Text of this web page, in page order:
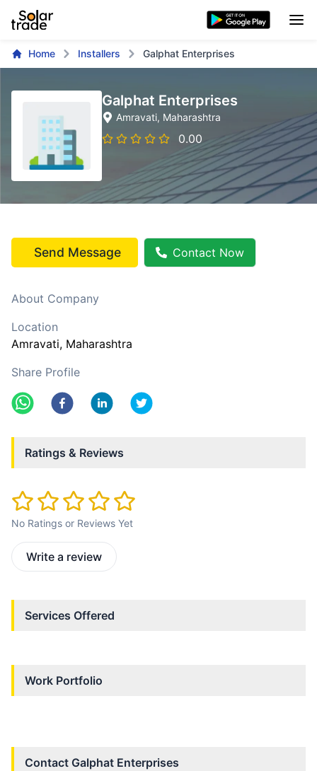
Home Installers Galphat Enterprises
Galphat Enterprises
Amravati, Maharashtra
0.00
Send Message Contact Now
About Company
Location
Amravati, Maharashtra
Share Profile
Ratings & Reviews
No Ratings or Reviews Yet
Write a review
Services Offered
Work Portfolio
Contact Galphat Enterprises